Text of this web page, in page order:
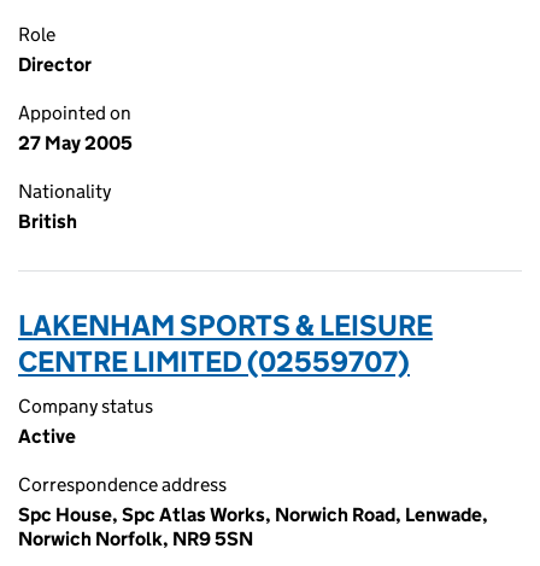
Role
Director
Appointed on
27 May 2005
Nationality
British
LAKENHAM SPORTS & LEISURE
CENTRE LIMITED (02559707)
Company status
Active
Correspondence address
Spc House, Spc Atlas Works, Norwich Road, Lenwade,
Norwich Norfolk, NR9 5SN